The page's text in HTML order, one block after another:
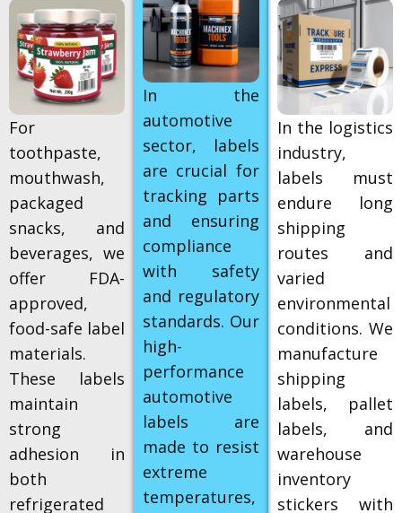
For
toothpaste,
mouthwash,
packaged
snacks, and
beverages, we
offer FDA-
approved,
food-safe label
materials.
These labels
maintain
strong
adhesion in
both
refrigerated
In the
automotive
sector, labels
are crucial for
tracking parts
and ensuring
compliance
with safety
and regulatory
standards. Our
high-
performance
automotive
labels are
made to resist
extreme
temperatures,
In the logistics
industry,
labels must
endure long
shipping
routes and
varied
environmental
conditions. We
manufacture
shipping
labels, pallet
labels, and
warehouse
inventory
stickers with